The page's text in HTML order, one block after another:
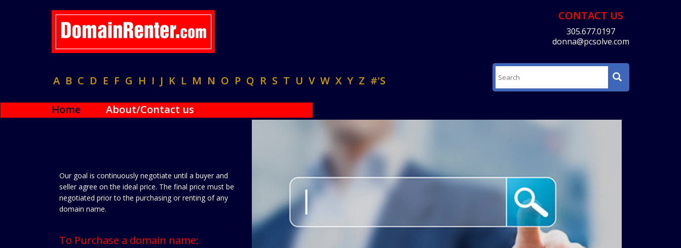
CONTACT US
305.677.0197
donna@pcsolve.com
A B C D E F G H I J K L M N O P Q R S T U V W X Y Z #'S
Home About/Contact us
Our goal is continuously negotiate until a buyer and
seller agree on the ideal price. The final price must be
negotiated prior to the purchasing or renting of any
domain name.
To Purchase a domain name: